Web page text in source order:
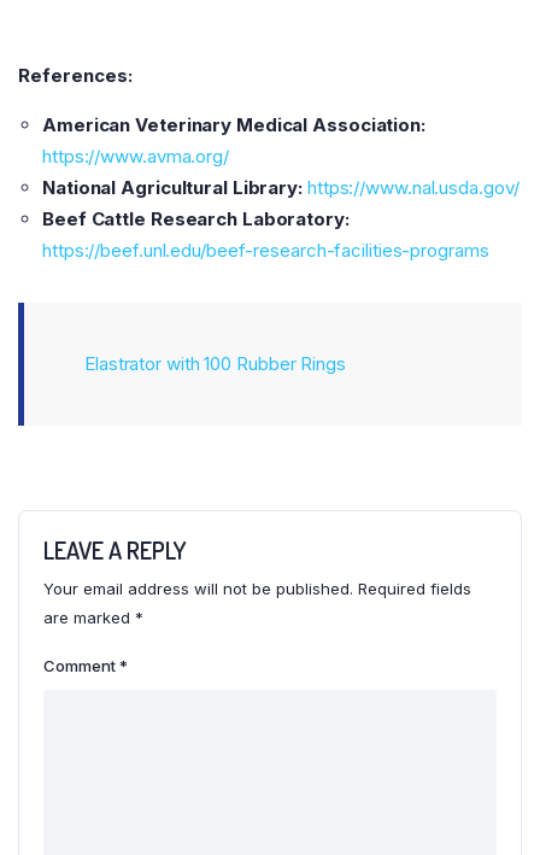
References:
American Veterinary Medical Association:
https://www.avma.org/
National Agricultural Library: https://www.nal.usda.gov/
Beef Cattle Research Laboratory:
https://beef.unl.edu/beef-research-facilities-programs
Elastrator with 100 Rubber Rings
LEAVE A REPLY
Your email address will not be published. Required fields
are marked *
Comment*